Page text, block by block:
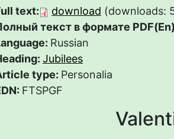
text: download (downloads:
текст в формате
Russian
Jubilees
type: Personalia
FTSPGF